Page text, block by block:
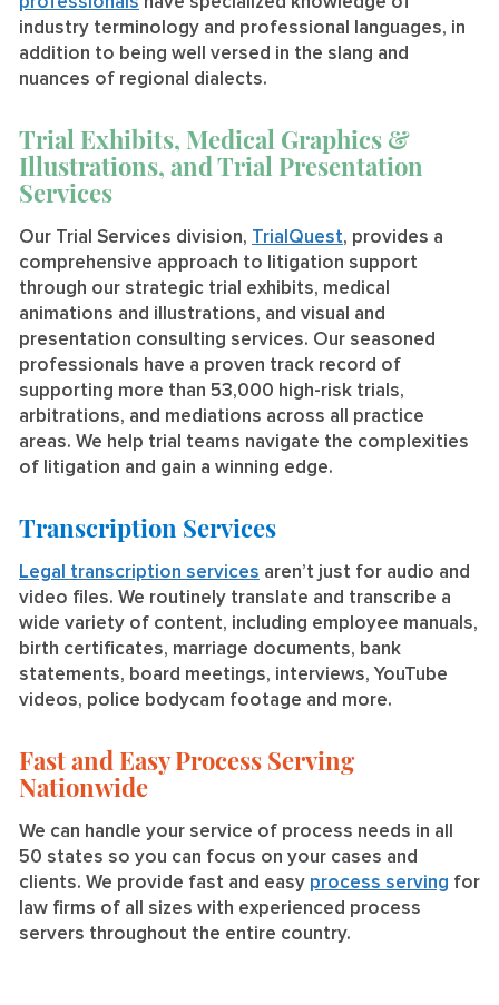
industry terminology and professional languages, in
addition to being well versed in the slang and
nuances of regional dialects.
Trial Exhibits, Medical Graphics &
Illustrations, and Trial Presentation
Services
Our Trial Services division, TrialQuest, provides a
comprehensive approach to litigation support
through our strategic trial exhibits, medical
animations and illustrations, and visual and
presentation consulting services. Our seasoned
professionals have a proven track record of
supporting more than 53,000 high-risk trials,
arbitrations, and mediations across all practice
areas. We help trial teams navigate the complexities
of litigation and gain a winning edge.
Transcription Services
Legal transcription services aren’t just for audio and
video files. We routinely translate and transcribe a
wide variety of content, including employee manuals,
birth certificates, marriage documents, bank
statements, board meetings, interviews, YouTube
videos, police bodycam footage and more.
Fast and Easy Process Serving
Nationwide
We can handle your service of process needs in all
50 states so you can focus on your cases and
clients. We provide fast and easy process serving for
law firms of all sizes with experienced process
servers throughout the entire country.